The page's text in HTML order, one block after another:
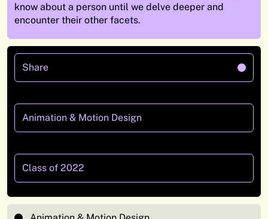
know about a person until we delve deeper and
encounter their other facets.
Share
Animation & Motion Design
Class of 2022